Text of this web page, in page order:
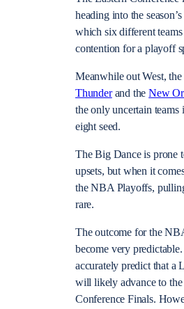
heading into the
which six different
contention for a playoff
Meanwhile out West, the
Thunderand theNew
the only uncertain teams
eight seed.
The Big Dance is prone
upsets, but when it
the NBA Playoffs,
rare.
The outcome for the
become very
accurately predict that a
will likely advance to the
Conference Finals.